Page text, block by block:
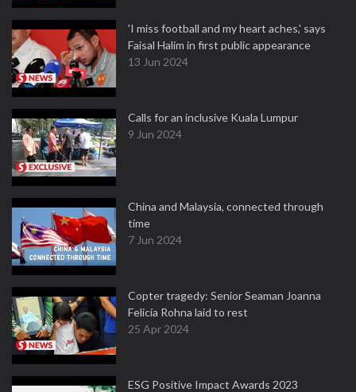
'I miss football and my heart aches,' says
Faisal Halim in first public appearance
13 Jun 2024
Calls for an inclusive Kuala Lumpur
9 Jun 2024
China and Malaysia, connected through
time
7 Jun 2024
Copter tragedy: Senior Seaman Joanna
Felicia Rohna laid to rest
25 Apr 2024
ESG Positive Impact Awards 2023